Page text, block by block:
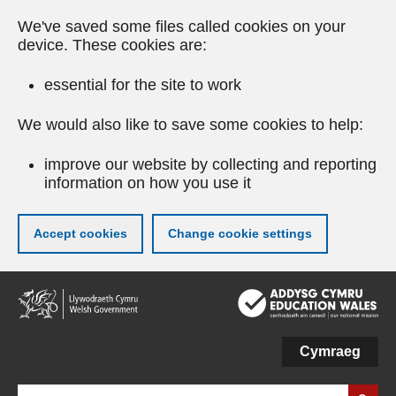
We've saved some files called cookies on your
device. These cookies are:
essential for the site to work
We would also like to save some cookies to help:
improve our website by collecting and reporting
information on how you use it
Accept cookies Change cookie settings
Skip
to
main
Cymraeg